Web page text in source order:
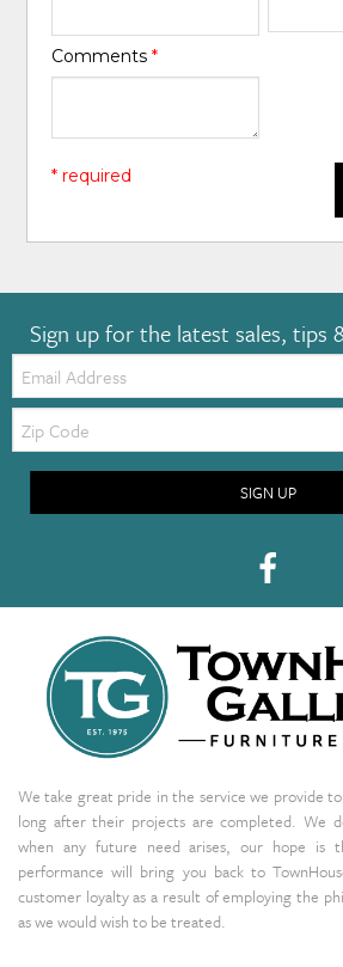
Comments*
* required
Sign up for the latest sales, tips
Email:
Zip
Code
SIGN UP
We take great pride in the service we provide
long after their projects are completed. We
when any future need arises, our hope is
performance will bring you back to
customer loyalty as a result of employing the
as we would wish to be treated.